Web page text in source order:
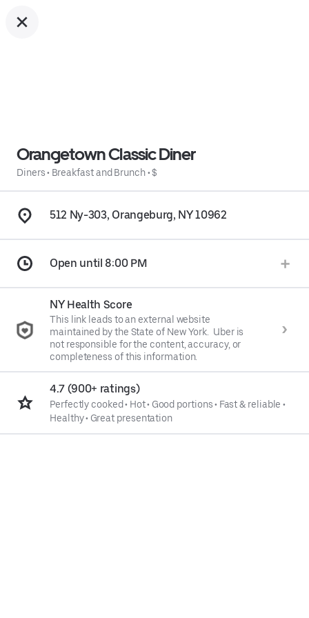
Orangetown Classic Diner
Diners• Breakfast and Brunch•$
512 Ny-303, Orangeburg, NY 10962
Open until 8:00 PM
NY Health Score
This link leads to an external website
maintained by the State of New York. Uber is
not responsible for the content, accuracy, or
completeness of this information.
4.7 (900+ ratings)
Perfectly cooked • Hot• Good portions• Fast & reliable •
Healthy• Great presentation